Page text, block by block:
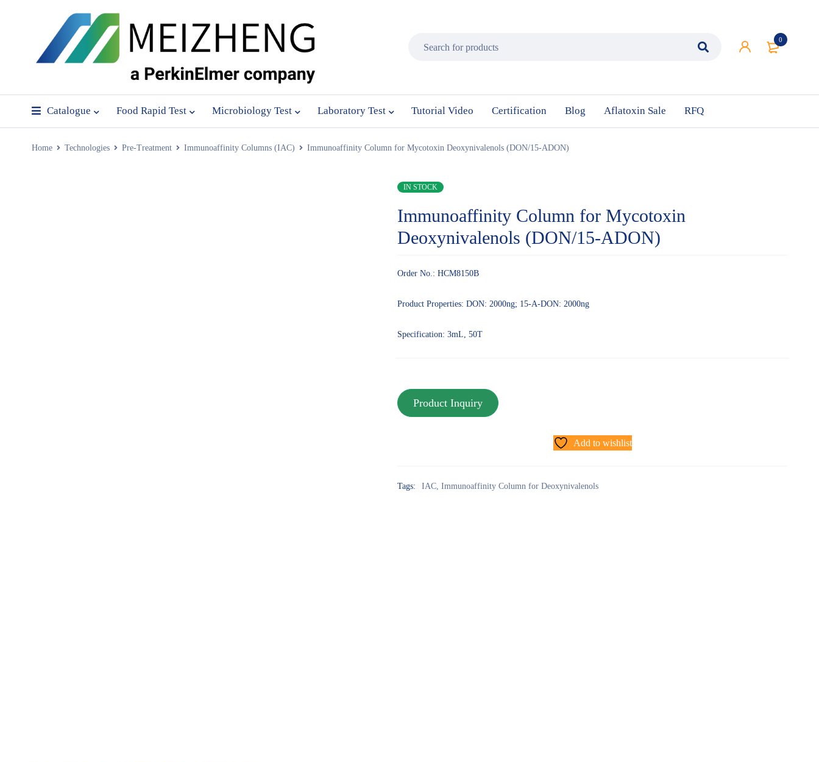
0
Catalogue Food Rapid Test Microbiology Test Laboratory Test Tutorial Video Certification Blog Aflatoxin Sale RFQ
Home Technologies Pre-Treatment Immunoaffinity Columns (IAC) Immunoaffinity Column for Mycotoxin Deoxynivalenols (DON/15-ADON)
IN STOCK
Immunoaffinity Column for Mycotoxin
Deoxynivalenols (DON/15-ADON)
Order No.: HCM8150B
Product Properties: DON: 2000ng; 15-A-DON: 2000ng
Specification: 3mL, 50T
Add to wishlist
Tags: IAC,Immunoaffinity Column for Deoxynivalenols